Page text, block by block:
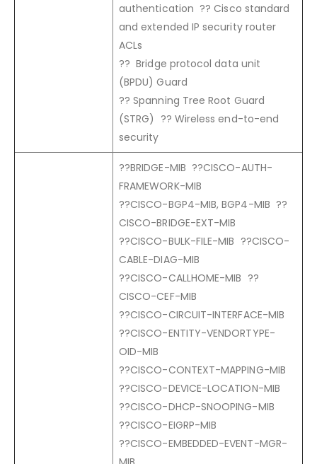
authentication ?? Cisco standard
and extended IP security router
ACLs
?? Bridge protocol data unit
(BPDU) Guard
?? Spanning Tree Root Guard
(STRG) ?? Wireless end-to-end
security
??BRIDGE-MIB ??CISCO-AUTH-
FRAMEWORK-MIB
??CISCO-BGP4-MIB, BGP4-MIB ??
CISCO-BRIDGE-EXT-MIB
??CISCO-BULK-FILE-MIB ??CISCO-
CABLE-DIAG-MIB
??CISCO-CALLHOME-MIB ??
CISCO-CEF-MIB
??CISCO-CIRCUIT-INTERFACE-MIB
??CISCO-ENTITY-VENDORTYPE-
OID-MIB
??CISCO-CONTEXT-MAPPING-MIB
??CISCO-DEVICE-LOCATION-MIB
??CISCO-DHCP-SNOOPING-MIB
??CISCO-EIGRP-MIB
??CISCO-EMBEDDED-EVENT-MGR-